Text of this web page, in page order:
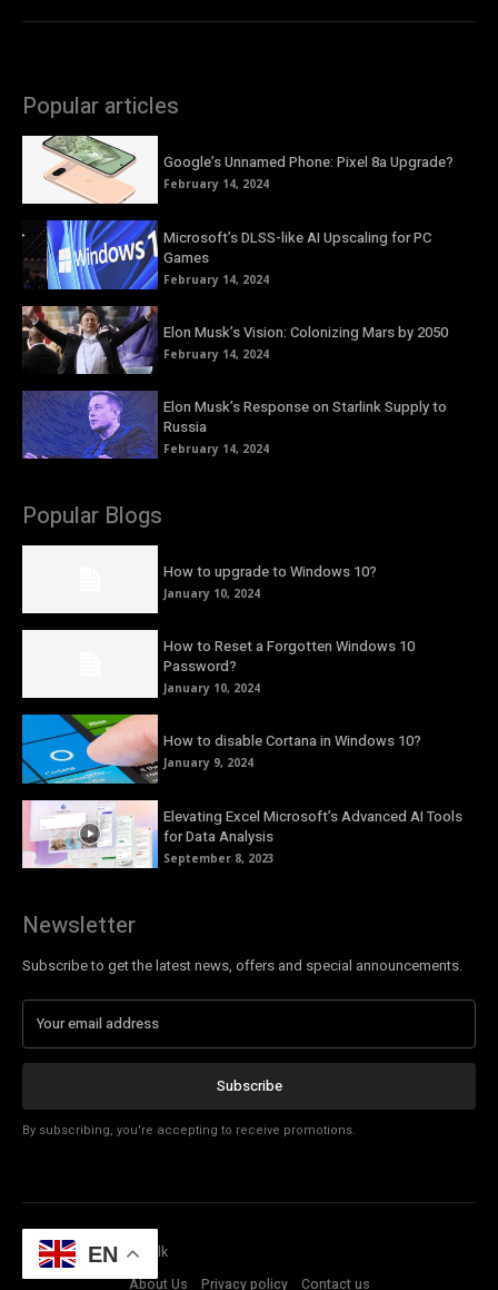
Popular articles
Google’s Unnamed Phone: Pixel 8a Upgrade?
February 14, 2024
Microsoft’s DLSS-like AI Upscaling for PC
Games
February 14, 2024
Elon Musk’s Vision: Colonizing Mars by 2050
February 14, 2024
Elon Musk’s Response on Starlink Supply to
Russia
February 14, 2024
Popular Blogs
How to upgrade to Windows 10?
January 10, 2024
How to Reset a Forgotten Windows 10
Password?
January 10, 2024
How to disable Cortana in Windows 10?
January 9, 2024
Elevating Excel Microsoft’s Advanced AI Tools
for Data Analysis
September 8, 2023
Newsletter
Subscribe to get the latest news, offers and special announcements.
Subscribe
By subscribing, you're accepting to receive promotions.
© Copyright - Tech Talk
About Us
Privacy policy Contact us
EN